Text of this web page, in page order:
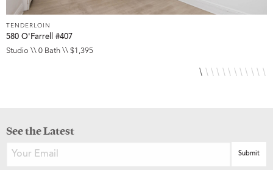
TENDERLOIN
580 O'Farrell #407
Studio \\ 0 Bath \\ $1,395
See the Latest